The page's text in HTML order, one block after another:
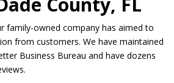
family-owned company has aimed to
from customers. We have maintained
Business Bureau and have dozens